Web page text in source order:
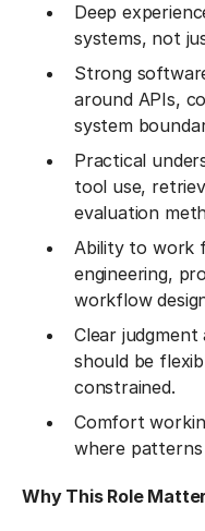
Deep
systems, not
Strong
around APIs,
system
Practical
tool use,
evaluation
Ability to work
engineering,
workflow
Clear
should be
constrained.
Comfort
where patterns
Why This Role